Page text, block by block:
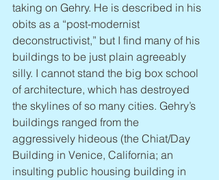
taking on Gehry. He is described in his
obits as a “post-modernist
deconstructivist,” but I find many of his
buildings to be just plain agreeably
silly. I cannot stand the big box school
of architecture, which has destroyed
the skylines of so many cities. Gehry’s
buildings ranged from the
aggressively hideous (the Chiat/Day
Building in Venice, California; an
insulting public housing building in